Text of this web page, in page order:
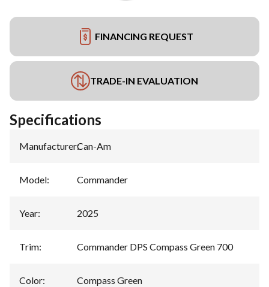
FINANCING REQUEST
TRADE-IN EVALUATION
Specifications
Manufacturer:Can-Am
Model: Commander
Year: 2025
Trim: Commander DPS Compass Green 700
Color: Compass Green